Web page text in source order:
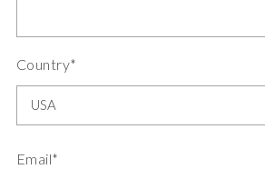
Country*
Email*